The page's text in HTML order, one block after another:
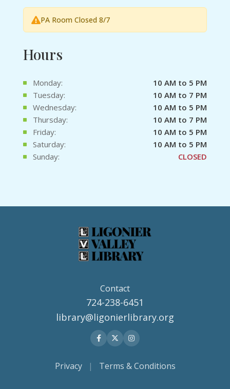
PA Room Closed 8/7
Hours
Monday:
10 AM to 5 PM
Tuesday:
10 AM to 7 PM
Wednesday:
10 AM to 5 PM
Thursday:
10 AM to 7 PM
Friday:
10 AM to 5 PM
Saturday:
10 AM to 5 PM
Sunday:
CLOSED
Contact
724-238-6451
library@ligonierlibrary.org
Privacy | Terms & Conditions